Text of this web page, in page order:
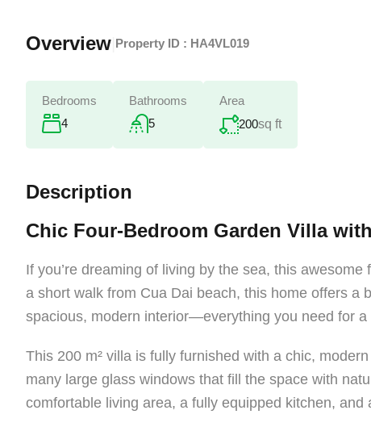
Overview Property ID : HA4VL019
Bedrooms
4
Bathrooms
5
Area
200sq ft
Description
Chic Four-Bedroom Garden Villa
If you’re dreaming of living by the sea, this
a short walk from Cua Dai beach, this home offers a
spacious, modern interior—everything you need for
This 200 m² villa is fully furnished with a chic,
many large glass windows that fill the space with
comfortable living area, a fully equipped kitchen, and